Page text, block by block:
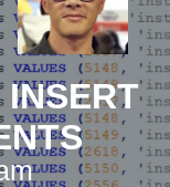
INSERT